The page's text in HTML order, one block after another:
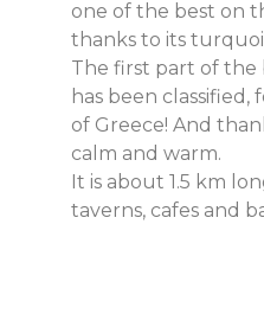
one of the best on
thanks to its
The first part of the
has been classified,
of Greece! And
calm and warm.
It is about 1.5 km
taverns, cafes and